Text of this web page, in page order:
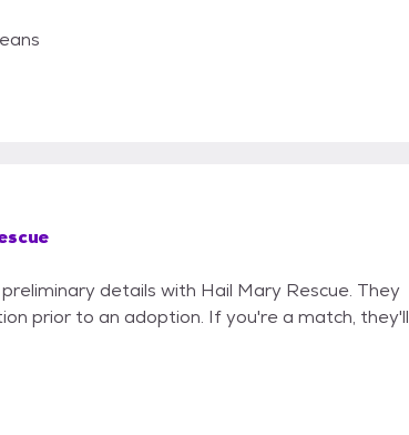
details with Hail Mary Rescue. They
prior to an adoption. If you're a match, they'll